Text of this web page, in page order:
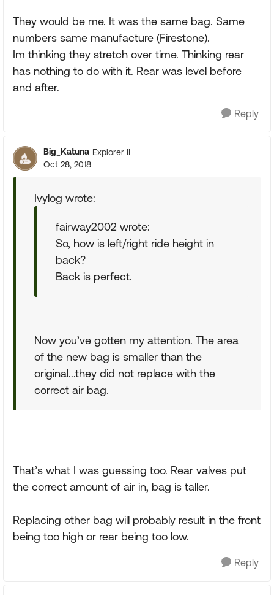
They would be me. It was the same bag. Same
numbers same manufacture (Firestone).
Im thinking they stretch over time. Thinking rear
has nothing to do with it. Rear was level before
and after.
Reply
Big_Katuna Explorer II
Oct 28, 2018
Ivylog wrote:
fairway2002 wrote:
So, how is left/right ride height in
back?
Back is perfect.
Now you’ve gotten my attention. The area
of the new bag is smaller than the
original...they did not replace with the
correct air bag.
That’s what I was guessing too. Rear valves put
the correct amount of air in, bag is taller.
Replacing other bag will probably result in the front
being too high or rear being too low.
Reply